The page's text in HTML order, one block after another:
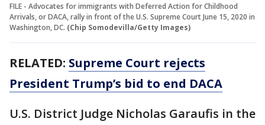
FILE - Advocates for immigrants with Deferred Action for Childhood
Arrivals, or DACA, rally in front of the U.S. Supreme Court June 15, 2020 in
Washington, DC. (Chip Somodevilla/Getty Images)
RELATED: Supreme Court rejects
President Trump’s bid to end DACA
U.S. District Judge Nicholas Garaufis in the